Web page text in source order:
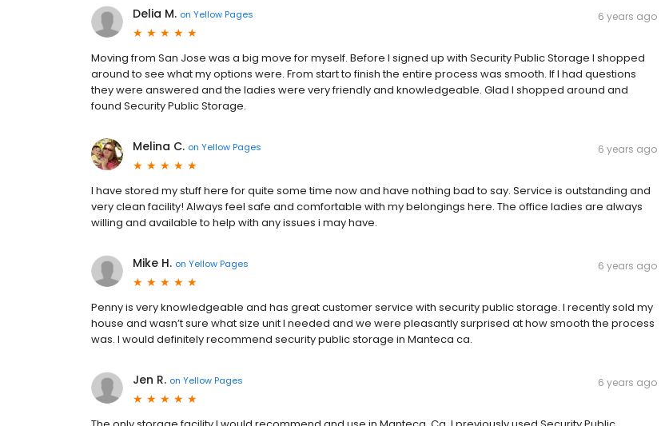
Delia M. on Yellow Pages 6 years ago
Moving from San Jose was a big move for myself. Before I signed up with Security Public Storage I shopped
around to see what my options were. From start to finish the entire process was smooth. If I had questions
they were answered and the ladies were very friendly and knowledgeable. Glad I shopped around and
found Security Public Storage.
Melina C. on Yellow Pages 6 years ago
I have stored my stuff here for quite some time now and have nothing bad to say. Service is outstanding and
very clean facility! Always feel safe and comfortable with my belongings here. The office ladies are always
willing and available to help with any issues i may have.
Mike H. on Yellow Pages 6 years ago
Penny is very knowledgeable and has great customer service with security public storage. I recently sold my
house and wasn’t sure what size unit I needed and we were pleasantly surprised at how smooth the process
was. I would definitely recommend security public storage in Manteca ca.
Jen R. on Yellow Pages 6 years ago